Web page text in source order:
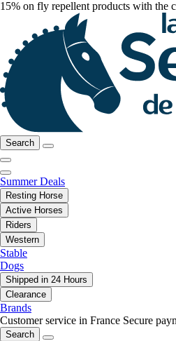
15% on fly repellent products with the
Search
Summer Deals
Resting Horse
Active Horses
Riders
Western
Stable
Dogs
Shipped in 24 Hours
Clearance
Brands
Customer service in France Secure
Search